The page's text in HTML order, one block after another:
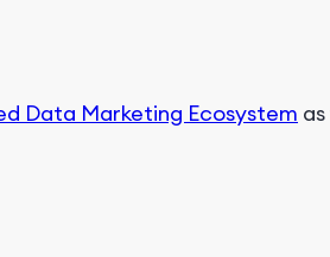
Data Marketing Ecosystem